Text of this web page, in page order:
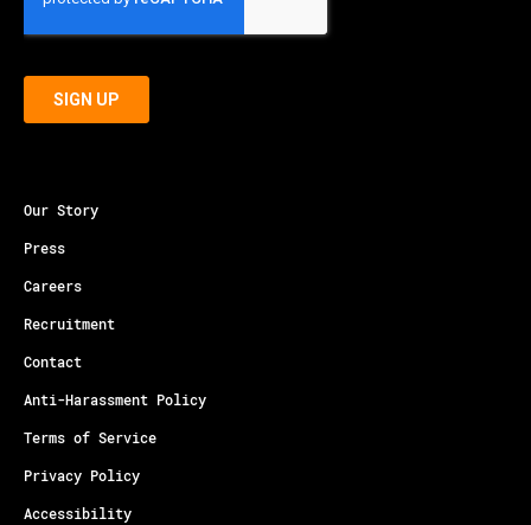
Our Story
Press
Careers
Recruitment
Contact
Anti-Harassment Policy
Terms of Service
Privacy Policy
Accessibility